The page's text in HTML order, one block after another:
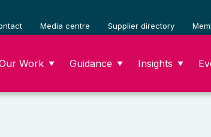
Media centre Supplier directory
Work ▼ Guidance ▼ Insights ▼